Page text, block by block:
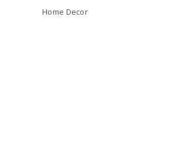
Home Decor